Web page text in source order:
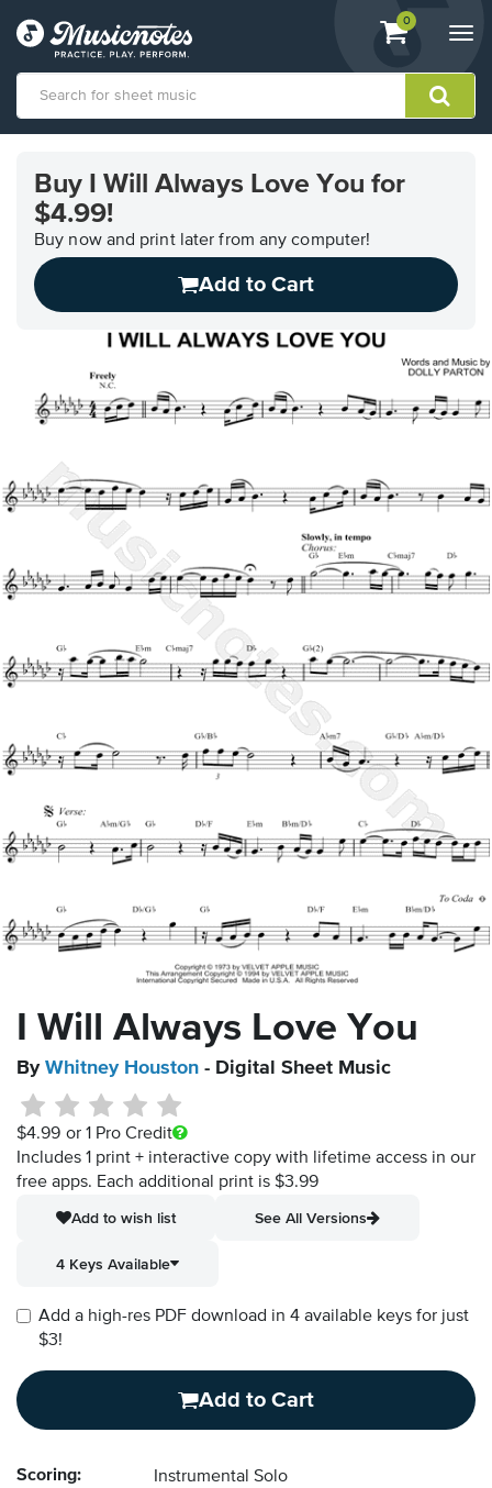
View
shopping
containing
0
Accessibility
Statement
Buy I Will Always Love You for
$4.99!
Buy now and print later from any computer!
Add to Cart
I Will Always Love You
By Whitney Houston - Digital Sheet Music
$4.99 or 1 Pro Credit
Includes 1 print + interactive copy with lifetime access in our
free apps. Each additional print is $3.99
Add to wish list
See All Versions
4 Keys Available
Add a high-res PDF download in 4 available keys for just
$3!
Add to Cart
Scoring: Instrumental Solo